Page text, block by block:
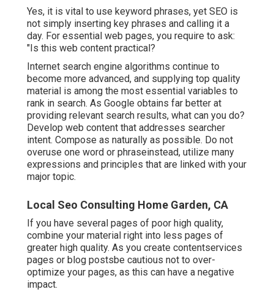
Yes, it is vital to use keyword phrases, yet SEO is
not simply inserting key phrases and calling it a
day. For essential web pages, you require to ask:
"Is this web content practical?
Internet search engine algorithms continue to
become more advanced, and supplying top quality
material is among the most essential variables to
rank in search. As Google obtains far better at
providing relevant search results, what can you do?
Develop web content that addresses searcher
intent. Compose as naturally as possible. Do not
overuse one word or phraseinstead, utilize many
expressions and principles that are linked with your
major topic.
Local Seo Consulting Home Garden, CA
If you have several pages of poor high quality,
combine your material right into less pages of
greater high quality. As you create contentservices
pages or blog postsbe cautious not to over-
optimize your pages, as this can have a negative
impact.